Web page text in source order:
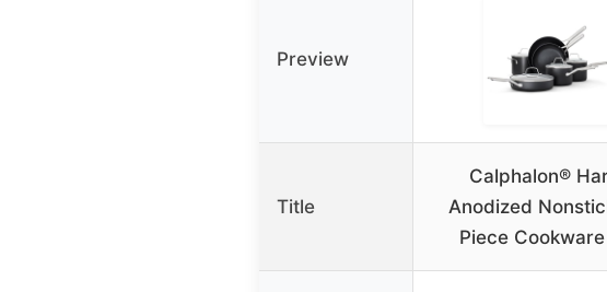
Preview
Title
Calphalon®
Anodized
Piece